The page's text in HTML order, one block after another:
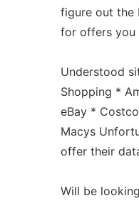
figure out the
for offers you
Understood
Shopping *
eBay *
Macys
offer their
Will be